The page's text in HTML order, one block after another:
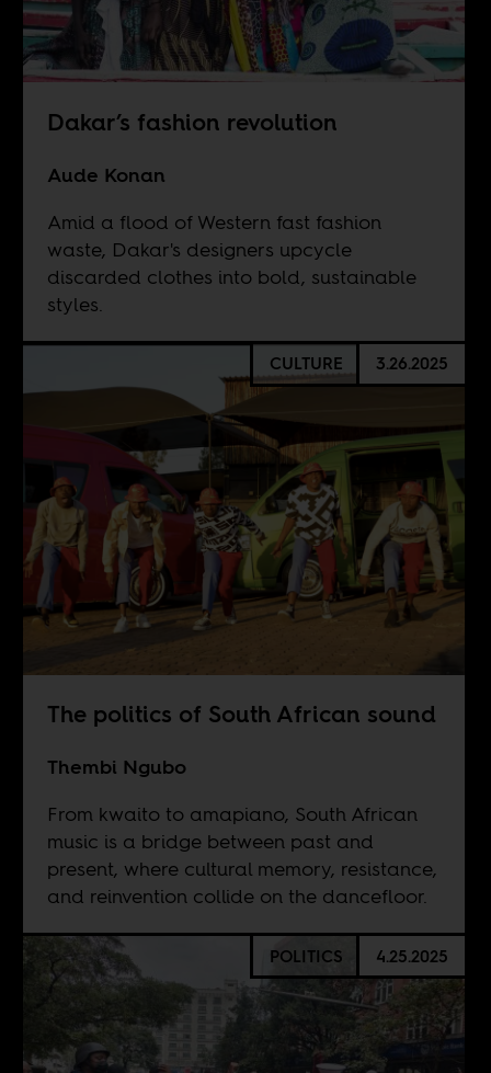
Dakar’s fashion revolution
Aude Konan
Amid a flood of Western fast fashion
waste, Dakar's designers upcycle
discarded clothes into bold, sustainable
styles.
CULTURE 3.26.2025
The politics of South African sound
Thembi Ngubo
From kwaito to amapiano, South African
music is a bridge between past and
present, where cultural memory, resistance,
and reinvention collide on the dancefloor.
POLITICS 4.25.2025